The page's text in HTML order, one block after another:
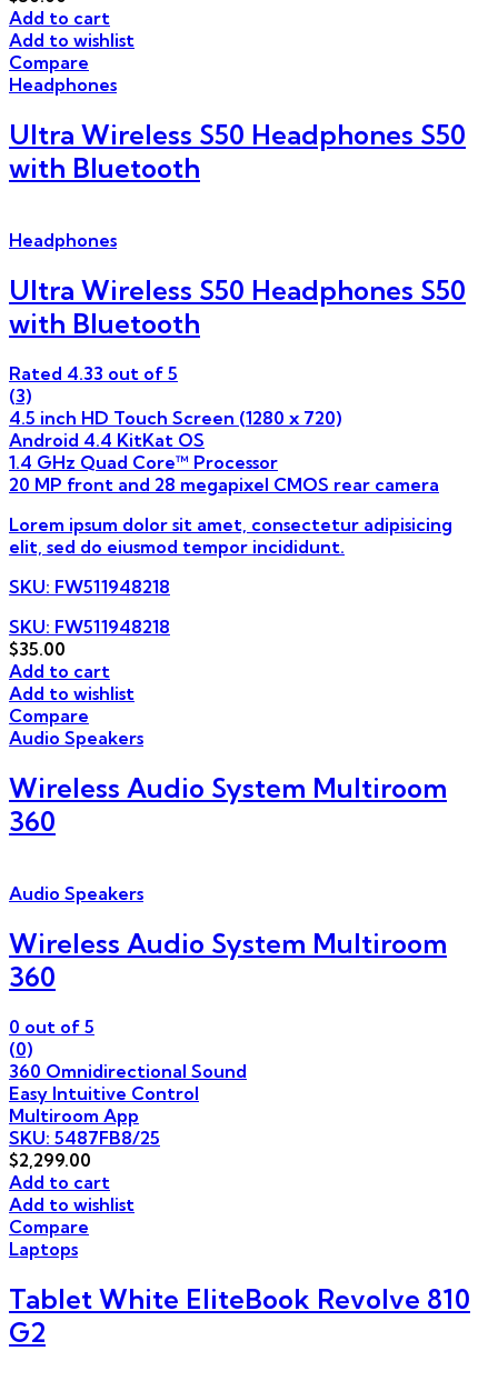
Add to cart
Add to wishlist
Compare
Headphones
Ultra Wireless S50 Headphones S50
with Bluetooth
Headphones
Ultra Wireless S50 Headphones S50
with Bluetooth
Rated 4.33 out of 5
(3)
4.5 inch HD Touch Screen (1280 x 720)
Android 4.4 KitKat OS
1.4 GHz Quad Core™ Processor
20 MP front and 28 megapixel CMOS rear camera
Lorem ipsum dolor sit amet, consectetur adipisicing
elit, sed do eiusmod tempor incididunt.
SKU: FW511948218
SKU: FW511948218
$35.00
Add to cart
Add to wishlist
Compare
Audio Speakers
Wireless Audio System Multiroom
360
Audio Speakers
Wireless Audio System Multiroom
360
0 out of 5
(0)
360 Omnidirectional Sound
Easy Intuitive Control
Multiroom App
SKU: 5487FB8/25
$2,299.00
Add to cart
Add to wishlist
Compare
Laptops
Tablet White EliteBook Revolve 810
G2